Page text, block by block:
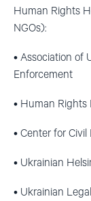
Human Rights
NGOs):
• Association of
Enforcement
• Human Rights
• Center for Civil
• Ukrainian
• Ukrainian